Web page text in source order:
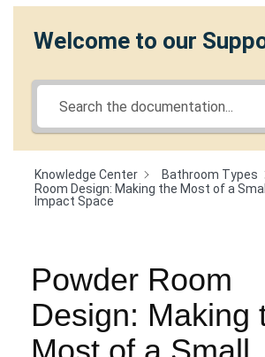
Welcome to our
Knowledge Center Bathroom Types
Room Design: Making the Most of a
Impact Space
Powder Room
Design: Making